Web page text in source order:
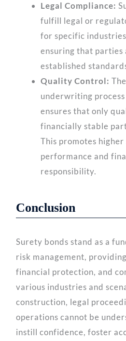
Legal Compliance:
fulfill legal or
for specific
ensuring that parties
established
Quality Control:
underwriting
ensures that only
financially stable
This promotes
performance and
responsibility.
Conclusion
Surety bonds stand as a
risk management,
financial protection, and
various industries and
construction, legal
operations cannot be
instill confidence, foster